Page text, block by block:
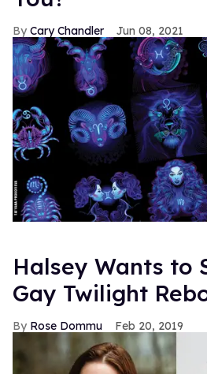
Cary Chandler Jun 08, 2021
Halsey Wants to
Gay Twilight
Rose Dommu Feb 20, 2019